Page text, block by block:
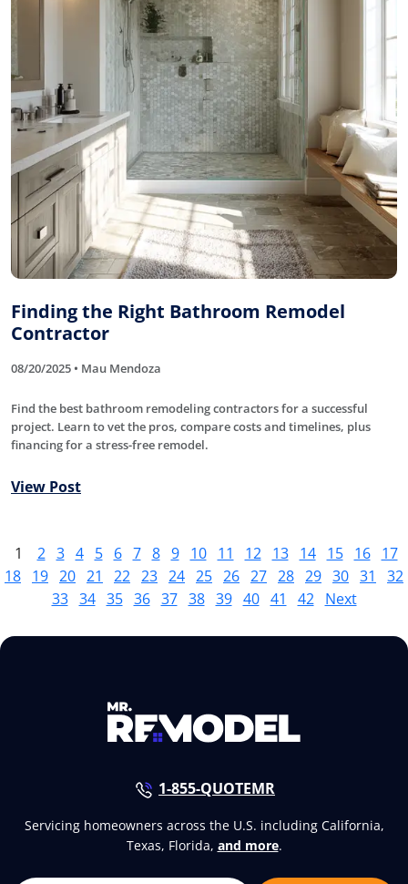
Finding the Right Bathroom Remodel
Contractor
08/20/2025 • Mau Mendoza
Find the best bathroom remodeling contractors for a successful
project. Learn to vet the pros, compare costs and timelines, plus
financing for a stress-free remodel.
View Post
1 2 3 4 5 6 7 8 9 10 11 12 13 14 15 16
17
18 19 20 21 22 23 24 25 26 27 28 29 30 31
32
33 34 35 36 37 38 39 40 41 42 Next
1-855-QUOTEMR
Servicing homeowners across the U.S. including California,
Texas, Florida, and more.